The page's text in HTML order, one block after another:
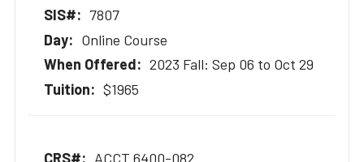
7807
Online Course
2023 Fall: Sep 06 to Oct 29
$1965
ACCT.6400-082